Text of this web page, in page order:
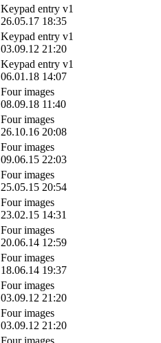
Keypad entry v1
26.05.17 18:35
Keypad entry v1
03.09.12 21:20
Keypad entry v1
06.01.18 14:07
Four images
08.09.18 11:40
Four images
26.10.16 20:08
Four images
09.06.15 22:03
Four images
25.05.15 20:54
Four images
23.02.15 14:31
Four images
20.06.14 12:59
Four images
18.06.14 19:37
Four images
03.09.12 21:20
Four images
03.09.12 21:20
Four images